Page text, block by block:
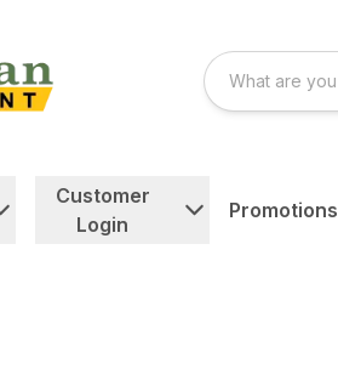
Customer
Login
Promotions